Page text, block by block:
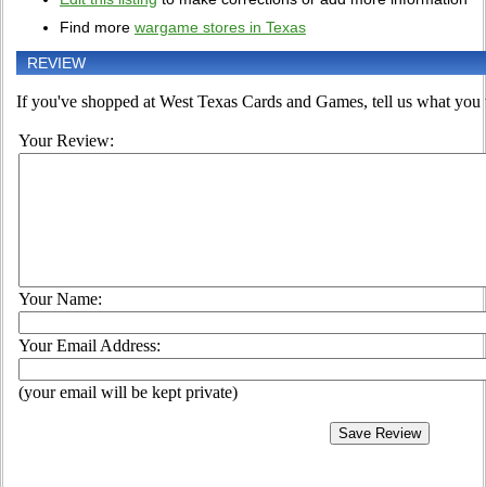
Find more wargame stores in Texas
REVIEW
If you've shopped at West Texas Cards and Games, tell us what
Your Review:
Your Name:
Your Email Address:
(your email will be kept private)